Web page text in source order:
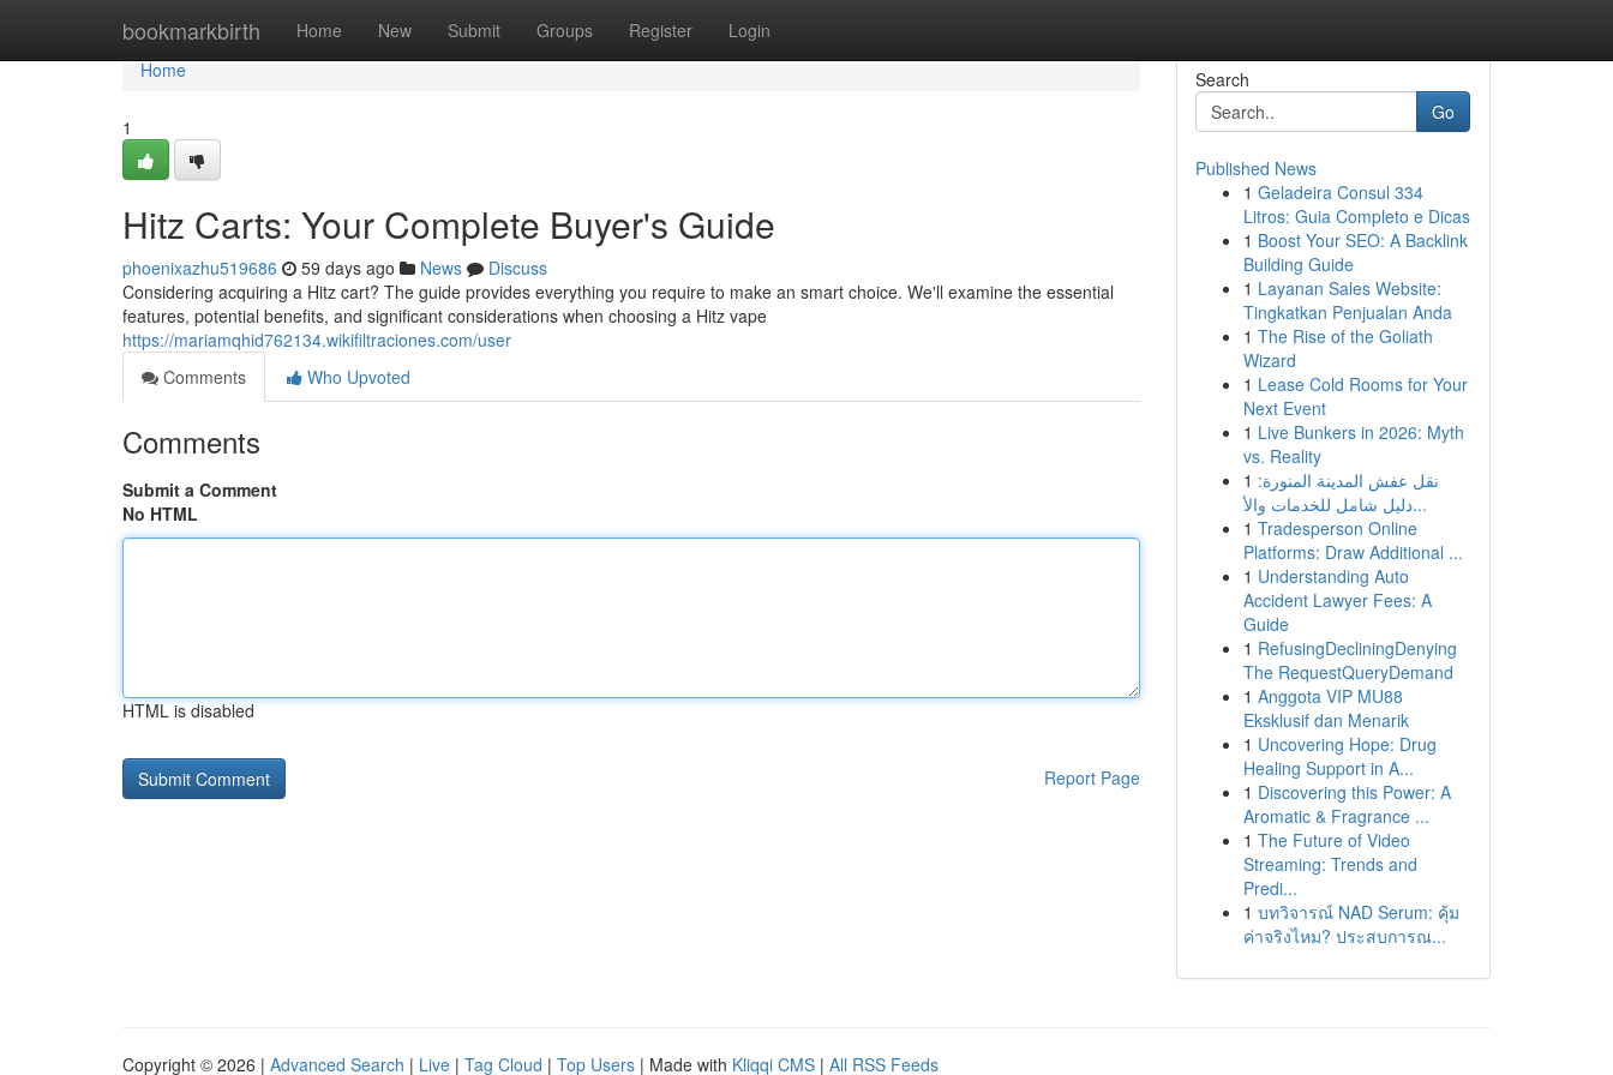
bookmarkbirth Home New Submit Groups Register Login
Home
Home
1
Hitz Carts: Your Complete Buyer's Guide
phoenixazhu519686 59 days ago News
Discuss
Considering acquiring a Hitz cart? The guide provides everything you require to make an smart choice. We'll examine the essential
features, potential benefits, and significant considerations when choosing a Hitz vape
https://mariamqhid762134.wikifiltraciones.com/user
Comments
Who Upvoted
Comments
Submit a Comment
No HTML
HTML is disabled
Report Page
Search
Go
Published News
1 Geladeira Consul 334
Litros: Guia Completo e Dicas
1 Boost Your SEO: A Backlink
Building Guide
1 Layanan Sales Website:
Tingkatkan Penjualan Anda
1 The Rise of the Goliath
Wizard
1 Lease Cold Rooms for Your
Next Event
1 Live Bunkers in 2026: Myth
vs. Reality
1 نقل عفش المدينة المنورة:
دليل شامل للخدمات والأ...
1 Tradesperson Online
Platforms: Draw Additional ...
1 Understanding Auto
Accident Lawyer Fees: A
Guide
1 RefusingDecliningDenying
The RequestQueryDemand
1 Anggota VIP MU88
Eksklusif dan Menarik
1 Uncovering Hope: Drug
Healing Support in A...
1 Discovering this Power: A
Aromatic & Fragrance ...
1 The Future of Video
Streaming: Trends and
Predi...
1 บทวิจารณ์ NAD Serum: คุ้ม
ค่าจริงไหม? ประสบการณ...
Copyright © 2026 | Advanced Search | Live | Tag Cloud | Top Users | Made with Kliqqi CMS | All RSS Feeds